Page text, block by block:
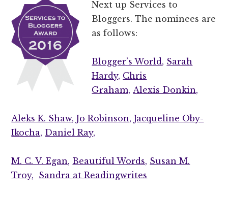
Next up Services to
Bloggers. The nominees are
as follows:
Blogger’s World, Sarah
Hardy, Chris
Graham, Alexis Donkin,
Aleks K. Shaw, Jo Robinson, Jacqueline Oby-
Ikocha, Daniel Ray,
M. C. V. Egan, Beautiful Words, Susan M.
Troy, Sandra at Readingwrites